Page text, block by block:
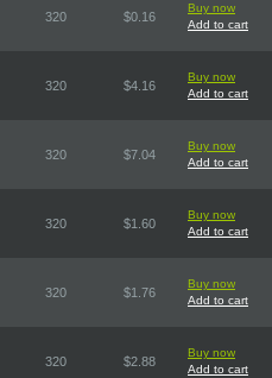
320 $0.16
Buy now
Add to cart
320 $4.16
Buy now
Add to cart
320 $7.04
Buy now
Add to cart
320 $1.60
Buy now
Add to cart
320 $1.76
Buy now
Add to cart
320 $2.88
Buy now
Add to cart